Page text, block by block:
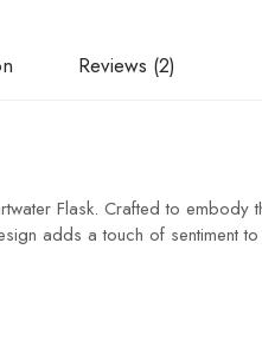
Reviews (2)
Flask. Crafted to
adds a touch of sentiment